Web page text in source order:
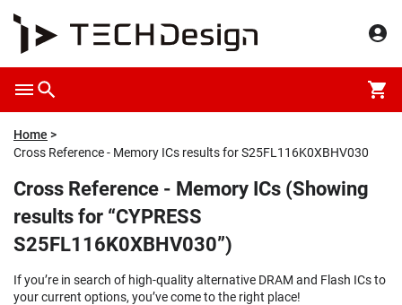
Home
Cross Reference - Memory ICs results for S25FL116K0XBHV030
Cross Reference - Memory ICs (Showing
results for “CYPRESS
S25FL116K0XBHV030”)
If you’re in search of high-quality alternative DRAM and Flash ICs to
your current options, you’ve come to the right place!